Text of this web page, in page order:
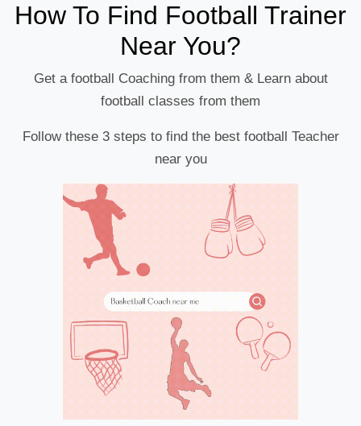
How To Find Football Trainer
Near You?
Get a football Coaching from them & Learn about
football classes from them
Follow these 3 steps to find the best football Teacher
near you